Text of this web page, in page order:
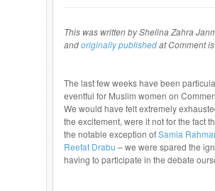
This was written by Shelina Zahra
andoriginally publishedat Comment
The last few weeks have been
eventful for Muslim women on
We would have felt extremely
the excitement, were it not for the fact
the notable exception ofSamia
Reefat Drabu – we were spared the
having to participate in the debate